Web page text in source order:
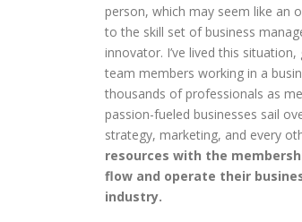
person, which may seem like an
to the skill set of business
innovator. I’ve lived this
team members working in a
thousands of professionals as
passion-fueled businesses sail
strategy, marketing, and every
resources with the
flow and operate their
industry.